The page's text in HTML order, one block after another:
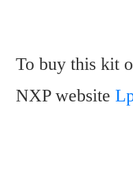
To buy this kit
NXP website